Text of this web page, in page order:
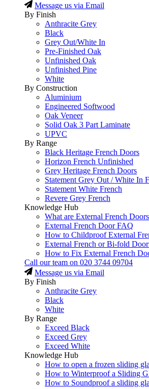
Message us via Email
By Finish
Anthracite Grey
Black
Grey Out/White In
Pre-Finished Oak
Unfinished Oak
Unfinished Pine
White
By Construction
Aluminium
Engineered Softwood
Oak Veneer
Solid Oak 3 Part Laminate
UPVC
By Range
Black Heritage French Doors
Horizon French Unfinished
Grey Heritage French Doors
Statement Grey Out / White In
Statement White French
Revere Grey French
Knowledge Hub
What are External French
External French Door FAQ
How to Childproof External
External French or Bi-fold
How to Fix External French
Call our team on 020 3744 09704
Message us via Email
By Finish
Anthracite Grey
Black
White
By Range
Exceed Black
Exceed Grey
Exceed White
Knowledge Hub
How to open a frozen sliding
How to Winterproof a Sliding
How to Soundproof a sliding